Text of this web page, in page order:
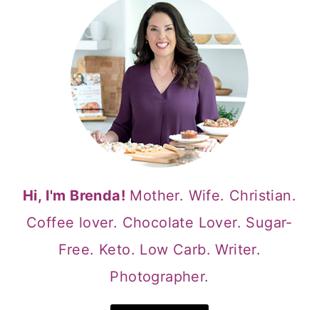
Hi, I'm Brenda! Mother. Wife. Christian.
Coffee lover. Chocolate Lover. Sugar-
Free. Keto. Low Carb. Writer.
Photographer.